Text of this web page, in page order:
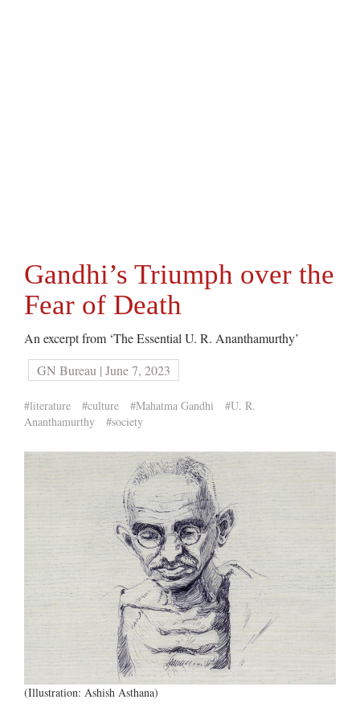
Gandhi’s Triumph over the
Fear of Death
An excerpt from ‘The Essential U. R. Ananthamurthy’
GN Bureau | June 7, 2023
#literature #culture #Mahatma Gandhi
#U. R.
Ananthamurthy
#society
(Illustration: Ashish Asthana)